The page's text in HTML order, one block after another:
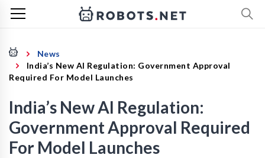
News
India’s New AI Regulation: Government Approval
Required For Model Launches
India’s New AI Regulation:
Government Approval Required
For Model Launches